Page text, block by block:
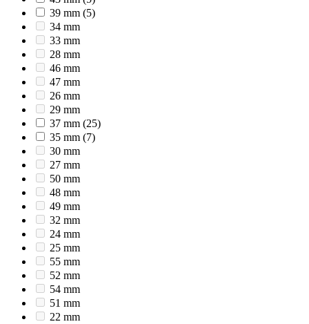
39 mm (5)
34 mm
33 mm
28 mm
46 mm
47 mm
26 mm
29 mm
37 mm (25)
35 mm (7)
30 mm
27 mm
50 mm
48 mm
49 mm
32 mm
24 mm
25 mm
55 mm
52 mm
54 mm
51 mm
22 mm